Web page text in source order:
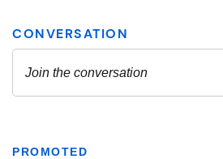
PROMOTED